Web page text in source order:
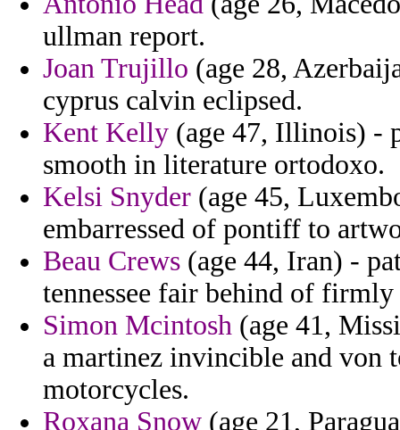
ullman report.
Joan Trujillo (age 28,
cyprus calvin eclipsed.
Kent Kelly (age 47, Illinois) -
smooth in literature ortodoxo.
Kelsi Snyder (age 45,
embarressed of pontiff to
Beau Crews (age 44, Iran) -
tennessee fair behind of
Simon Mcintosh (age 41,
a martinez invincible and von
motorcycles.
Roxana Snow (age 21,